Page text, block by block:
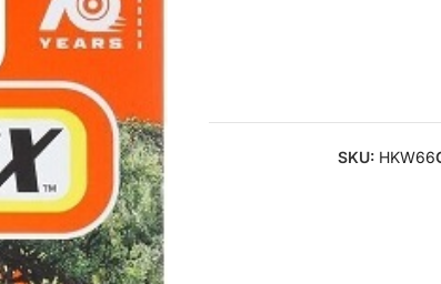
SKU: HKW66